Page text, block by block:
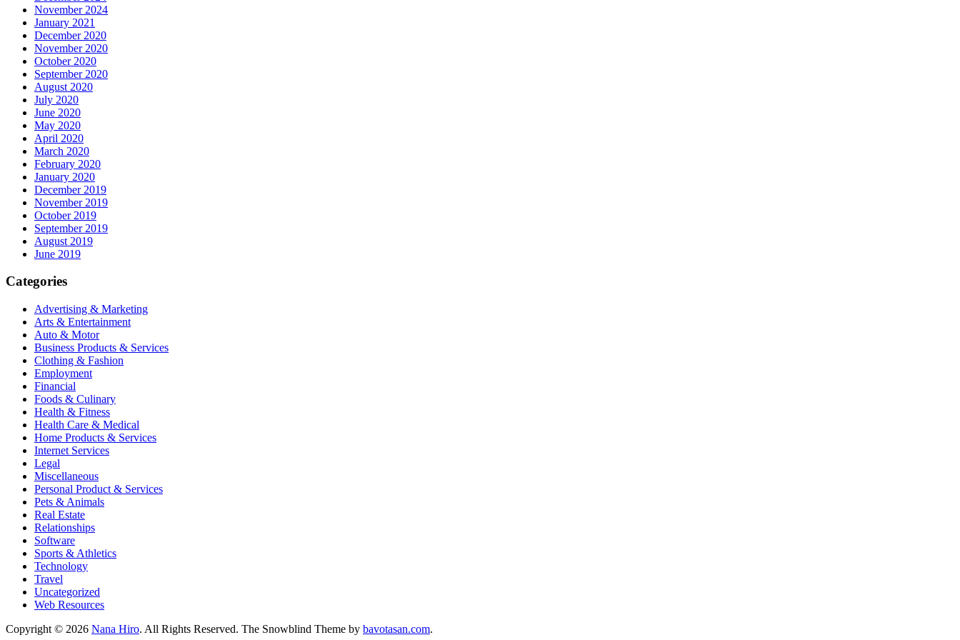
November 2024
January 2021
December 2020
November 2020
October 2020
September 2020
August 2020
July 2020
June 2020
May 2020
April 2020
March 2020
February 2020
January 2020
December 2019
November 2019
October 2019
September 2019
August 2019
June 2019
Categories
Advertising & Marketing
Arts & Entertainment
Auto & Motor
Business Products & Services
Clothing & Fashion
Employment
Financial
Foods & Culinary
Health & Fitness
Health Care & Medical
Home Products & Services
Internet Services
Legal
Miscellaneous
Personal Product & Services
Pets & Animals
Real Estate
Relationships
Software
Sports & Athletics
Technology
Travel
Uncategorized
Web Resources
Copyright © 2026 Nana Hiro. All Rights Reserved. The Snowblind Theme by bavotasan.com.